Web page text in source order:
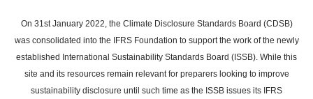
main
content
On 31st January 2022, the Climate Disclosure Standards Board (CDSB)
was consolidated into the IFRS Foundation to support the work of the newly
established International Sustainability Standards Board (ISSB). While this
site and its resources remain relevant for preparers looking to improve
sustainability disclosure until such time as the ISSB issues its IFRS